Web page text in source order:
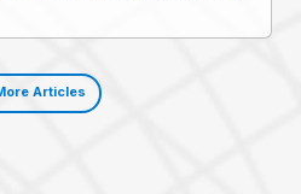
Articles